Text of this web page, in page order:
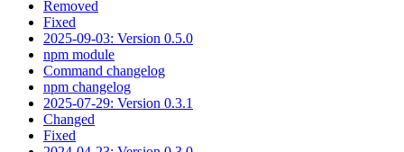
Removed
Fixed
2025-09-03: Version 0.5.0
npm module
Command changelog
npm changelog
2025-07-29: Version 0.3.1
Changed
Fixed